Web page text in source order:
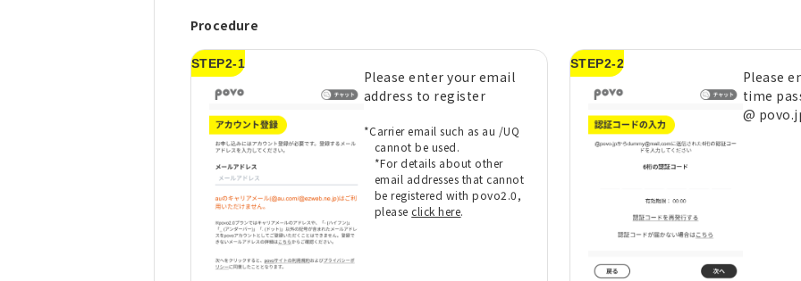
Procedure
STEP2-1
Please enter your email
address to register
*Carrier email such as au /UQ
cannot be used.
*For details about other
email addresses that cannot
be registered with povo2.0,
pleaseclick here.
STEP2-2
Please
time
@